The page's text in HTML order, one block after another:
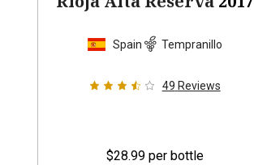
Spain Tempranillo
49 Reviews
$28.99 per bottle